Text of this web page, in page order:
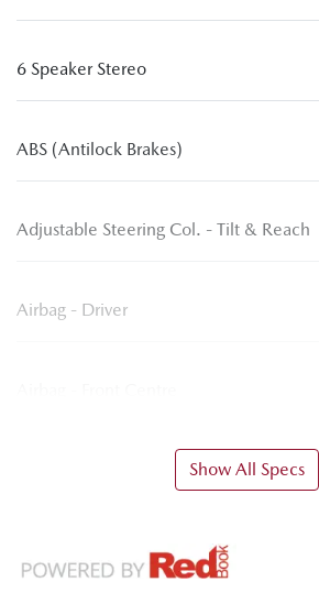
6 Speaker Stereo
ABS (Antilock Brakes)
Adjustable Steering Col. - Tilt & Reach
Airbag - Driver
Show All Specs